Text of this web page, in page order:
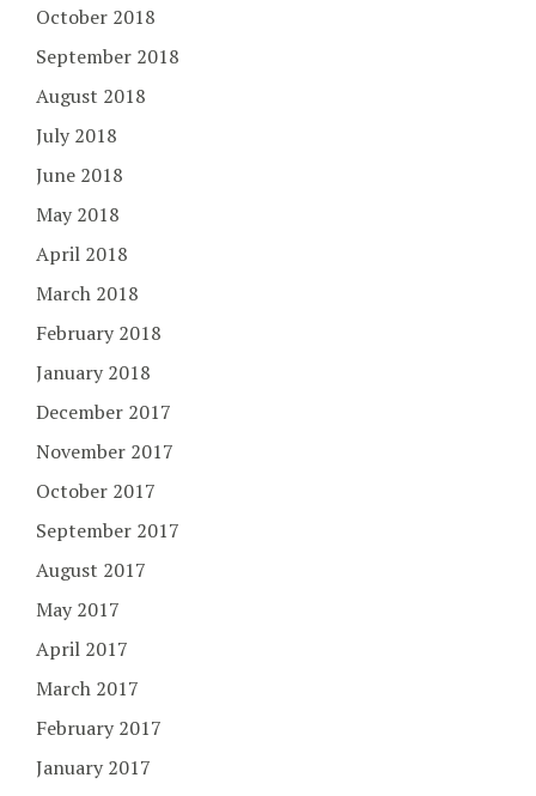
October 2018
September 2018
August 2018
July 2018
June 2018
May 2018
April 2018
March 2018
February 2018
January 2018
December 2017
November 2017
October 2017
September 2017
August 2017
May 2017
April 2017
March 2017
February 2017
January 2017